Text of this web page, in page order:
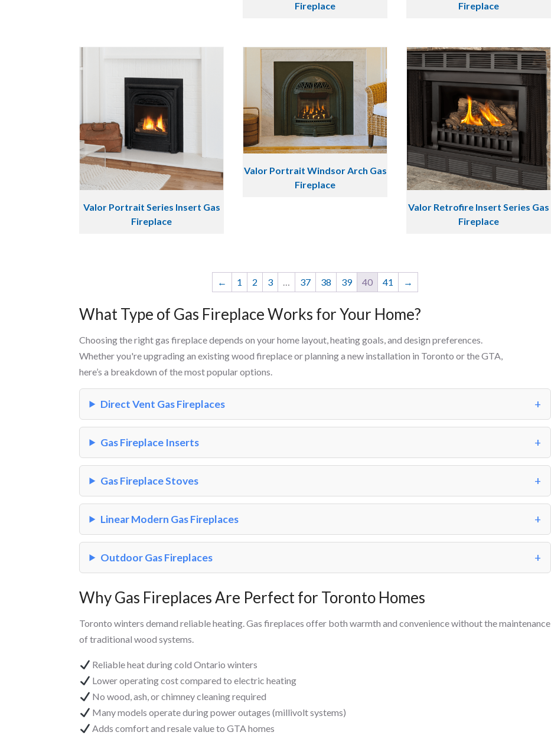
Fireplace
Fireplace
Valor Portrait Series Insert Gas
Fireplace
Valor Portrait Windsor Arch Gas
Fireplace
Valor Retrofire Insert Series Gas
Fireplace
← 1 2 3 … 37 38 39 40 41 →
What Type of Gas Fireplace Works for Your Home?
Choosing the right gas fireplace depends on your home layout, heating goals, and design preferences.
Whether you're upgrading an existing wood fireplace or planning a new installation in Toronto or the GTA,
here’s a breakdown of the most popular options.
Direct Vent Gas Fireplaces
Gas Fireplace Inserts
Gas Fireplace Stoves
Linear Modern Gas Fireplaces
Outdoor Gas Fireplaces
Why Gas Fireplaces Are Perfect for Toronto Homes
Toronto winters demand reliable heating. Gas fireplaces offer both warmth and convenience without the maintenance
of traditional wood systems.
Reliable heat during cold Ontario winters
Lower operating cost compared to electric heating
No wood, ash, or chimney cleaning required
Many models operate during power outages (millivolt systems)
Adds comfort and resale value to GTA homes